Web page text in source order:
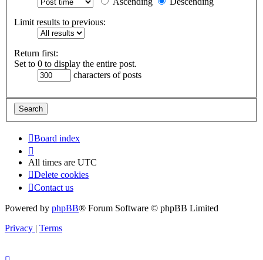
Limit results to previous:
Return first:
Set to 0 to display the entire post.
characters of posts
Board index
All times are UTC
Delete cookies
Contact us
Powered by phpBB® Forum Software © phpBB Limited
Privacy | Terms